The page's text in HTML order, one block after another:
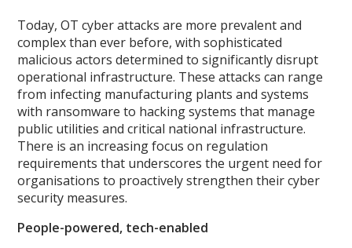
Today, OT cyber attacks are more prevalent and
complex than ever before, with sophisticated
malicious actors determined to significantly disrupt
operational infrastructure. These attacks can range
from infecting manufacturing plants and systems
with ransomware to hacking systems that manage
public utilities and critical national infrastructure.
There is an increasing focus on regulation
requirements that underscores the urgent need for
organisations to proactively strengthen their cyber
security measures.
People-powered, tech-enabled